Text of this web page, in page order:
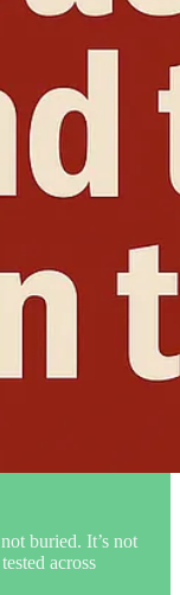
buried. It’s not
across